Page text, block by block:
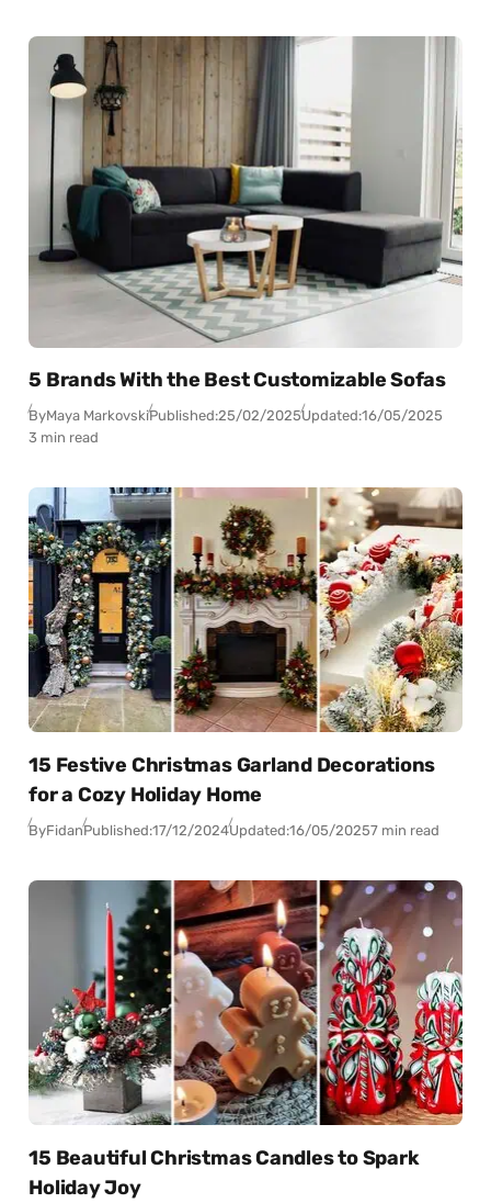
5 Brands With the Best Customizable Sofas
ByMaya MarkovskiPublished:25/02/2025Updated:16/05/2025
3 min read
15 Festive Christmas Garland Decorations
for a Cozy Holiday Home
ByFidanPublished:17/12/2024Updated:16/05/20257 min read
15 Beautiful Christmas Candles to Spark
Holiday Joy